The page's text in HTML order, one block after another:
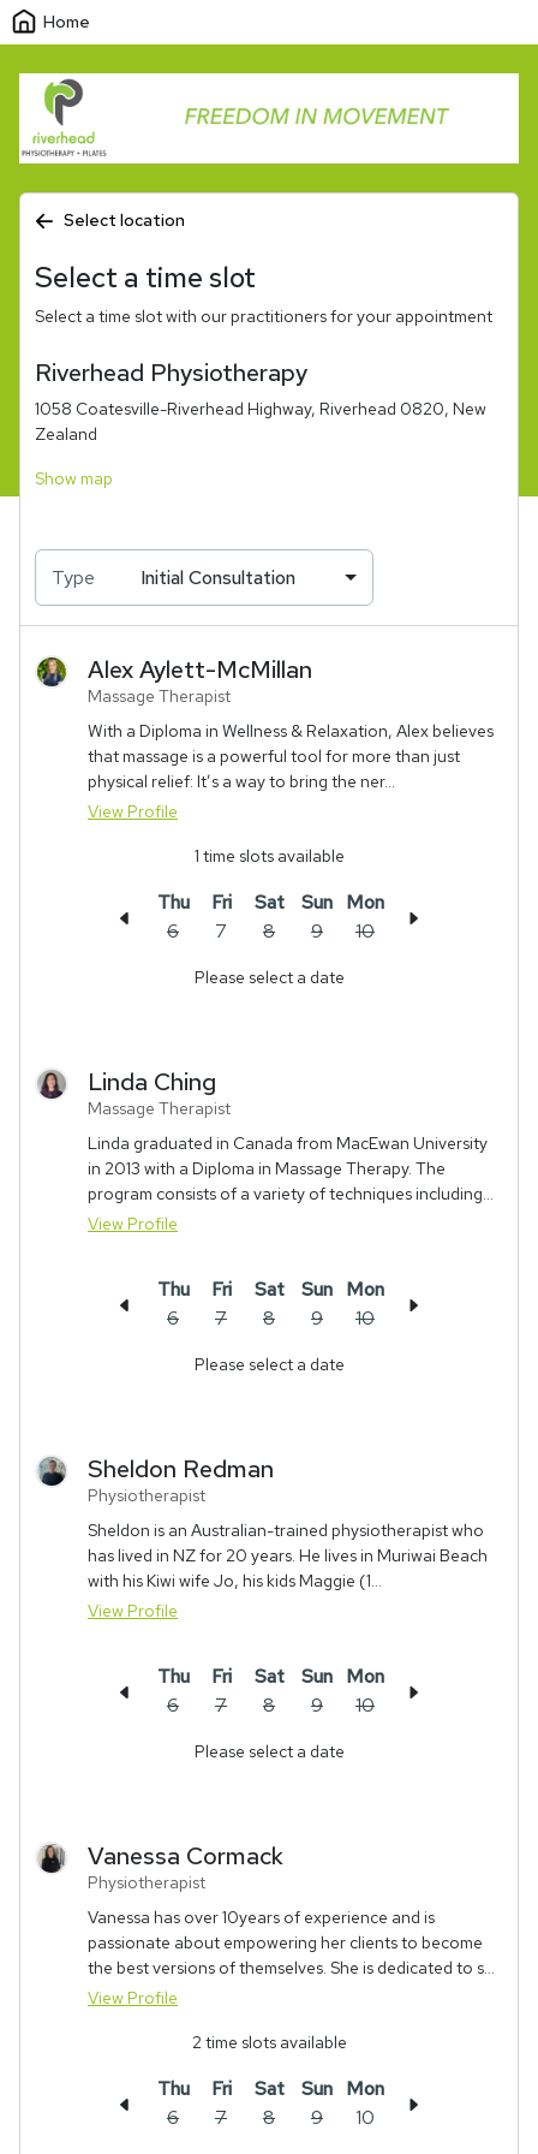
Home
Select location
Select a time slot
Select a time slot with our practitioners for your appointment
Riverhead Physiotherapy
1058 Coatesville-Riverhead Highway, Riverhead 0820, New
Zealand
Show map
Type Initial Consultation
AlexAylett-McMillan
Massage Therapist
With a Diploma in Wellness & Relaxation, Alex believes
that massage is a powerful tool for more than just
physical relief: It’s a way to bring the ner...
View Profile
1 time slots available
Thu
6
Fri
7
Sat
8
Sun
9
Mon
10
Please select a date
Linda Ching
Massage Therapist
Linda graduated in Canada from MacEwan University
in 2013 with a Diploma in Massage Therapy. The
program consists of a variety of techniques including...
View Profile
Thu
6
Fri
7
Sat
8
Sun
9
Mon
10
Please select a date
Sheldon Redman
Physiotherapist
Sheldon is an Australian-trained physiotherapist who
has lived in NZ for 20 years. He lives in Muriwai Beach
with his Kiwi wife Jo, his kids Maggie (1...
View Profile
Thu
6
Fri
7
Sat
8
Sun
9
Mon
10
Please select a date
Vanessa Cormack
Physiotherapist
Vanessa has over 10years of experience and is
passionate about empowering her clients to become
the best versions of themselves. She is dedicated to s...
View Profile
2time slots available
Thu
6
Fri
7
Sat
8
Sun
9
Mon
10